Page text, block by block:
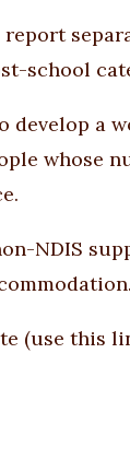
school
develop a
whose
NDIS
(use this